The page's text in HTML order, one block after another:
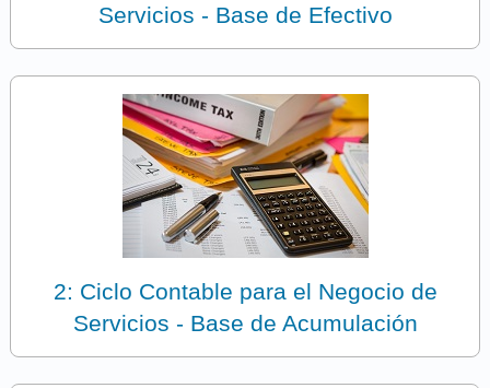
Servicios - Base de Efectivo
2: Ciclo Contable para el Negocio de
Servicios - Base de Acumulación